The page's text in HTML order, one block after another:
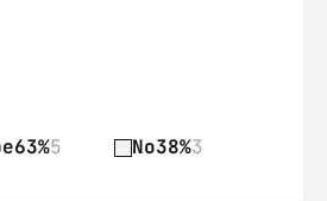
63%5 No38%3